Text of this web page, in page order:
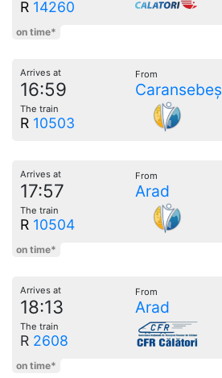
R 14260
on time*
Arrives at
16:59
From
Caransebeș
The train
R 10503
Arrives at
17:57
From
Arad
The train
R 10504
on time*
Arrives at
18:13
From
Arad
The train
R 2608
on time*